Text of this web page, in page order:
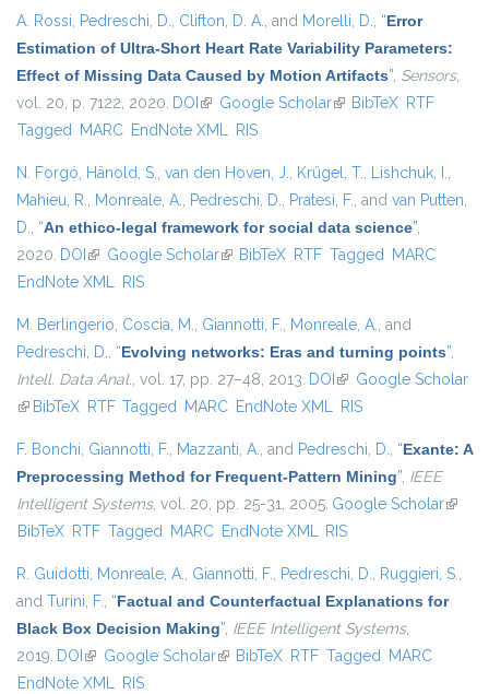
A. Rossi, Pedreschi, D., Clifton, D. A., and Morelli, D., “Error
Estimation of Ultra-Short Heart Rate Variability Parameters:
Effect of Missing Data Caused by Motion Artifacts”, Sensors,
vol. 20, p. 7122, 2020. DOI (link is external)
Google Scholar(link is external)
BibTeX RTF
Tagged MARC EndNote XML RIS
N. Forgó, Hänold, S., van den Hoven, J., Krügel, T., Lishchuk, I.,
Mahieu, R., Monreale, A., Pedreschi, D., Pratesi, F., and van Putten,
D., “An ethico-legal framework for social data science”,
2020. DOI (link is external)
Google Scholar(link is external)
BibTeX RTF Tagged MARC
EndNote XML RIS
M. Berlingerio, Coscia, M., Giannotti, F., Monreale, A., and
Pedreschi, D., “Evolving networks: Eras and turning points”,
Intell. Data Anal., vol. 17, pp. 27–48, 2013. DOI (link is external)
Google Scholar
(link is external)
BibTeX RTF Tagged MARC EndNote XML RIS
F. Bonchi, Giannotti, F., Mazzanti, A., and Pedreschi, D., “Exante: A
Preprocessing Method for Frequent-Pattern Mining”, IEEE
Intelligent Systems, vol. 20, pp. 25-31, 2005. Google Scholar(link is
BibTeX RTF Tagged MARC EndNote XML RIS
R. Guidotti, Monreale, A., Giannotti, F., Pedreschi, D., Ruggieri, S.,
and Turini, F., “Factual and Counterfactual Explanations for
Black Box Decision Making”, IEEE Intelligent Systems,
2019. DOI (link is external)
Google Scholar(link is external)
BibTeX RTF Tagged MARC
EndNote XML RIS